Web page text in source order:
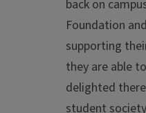
back on
Foundation
supporting
they are able
delighted
student